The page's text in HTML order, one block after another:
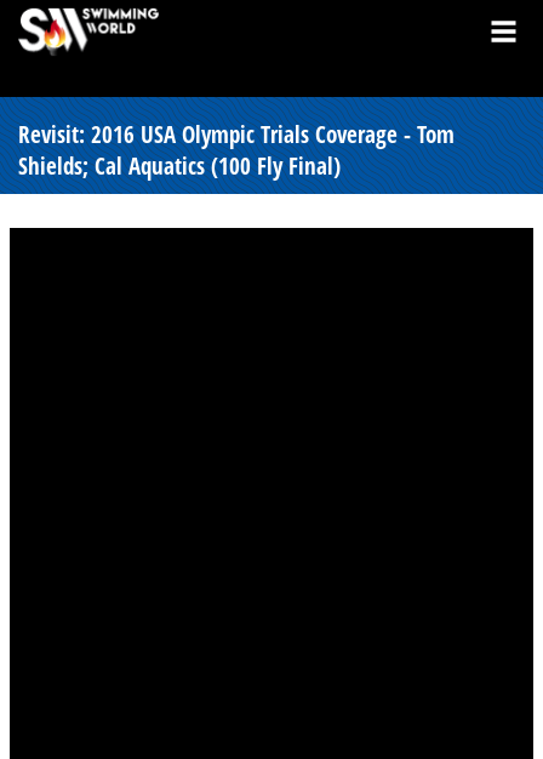
Revisit: 2016 USA Olympic Trials Coverage - Tom
Shields; Cal Aquatics (100 Fly Final)